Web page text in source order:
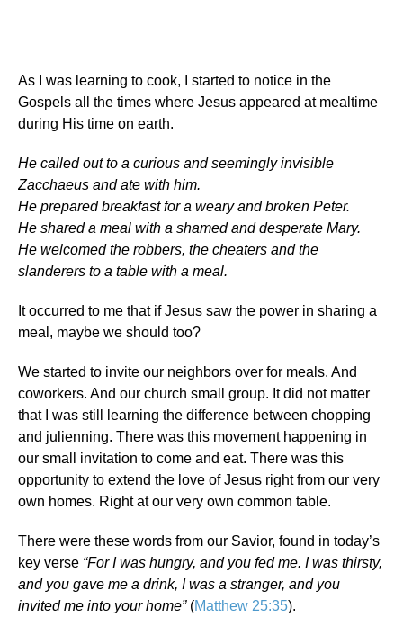
As I was learning to cook, I started to notice in the
Gospels all the times where Jesus appeared at mealtime
during His time on earth.
He called out to a curious and seemingly invisible
Zacchaeus and ate with him.
He prepared breakfast for a weary and broken Peter.
He shared a meal with a shamed and desperate Mary.
He welcomed the robbers, the cheaters and the
slanderers to a table with a meal.
It occurred to me that if Jesus saw the power in sharing a
meal, maybe we should too?
We started to invite our neighbors over for meals. And
coworkers. And our church small group. It did not matter
that I was still learning the difference between chopping
and julienning. There was this movement happening in
our small invitation to come and eat. There was this
opportunity to extend the love of Jesus right from our very
own homes. Right at our very own common table.
There were these words from our Savior, found in today’s
key verse “For I was hungry, and you fed me. I was thirsty,
and you gave me a drink, I was a stranger, and you
invited me into your home” (Matthew 25:35).